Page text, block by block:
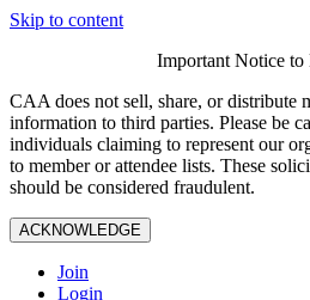
Skip to content
Important Notice to
CAA does not sell, share, or distribute
information to third parties. Please be
individuals claiming to represent our
to member or attendee lists. These
should be considered fraudulent.
ACKNOWLEDGE
Join
Login